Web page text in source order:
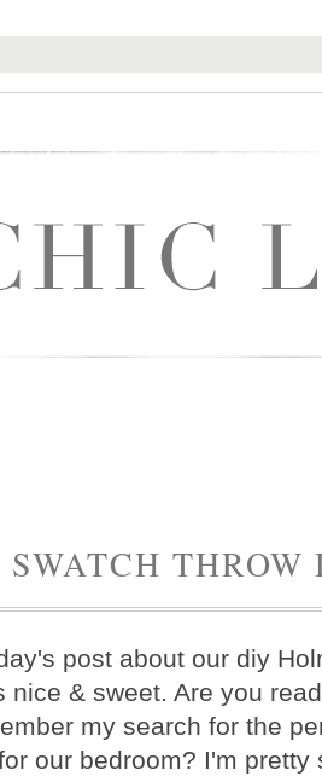
THROW
post about our diy
nice & sweet. Are you
my search for the
our bedroom? I'm